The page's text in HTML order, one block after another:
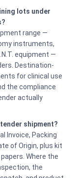
lots under
range —
instruments,
equipment —
Destination-
for clinical use
the compliance
actually
shipment?
Invoice, Packing
of Origin, plus kit
Where the
the